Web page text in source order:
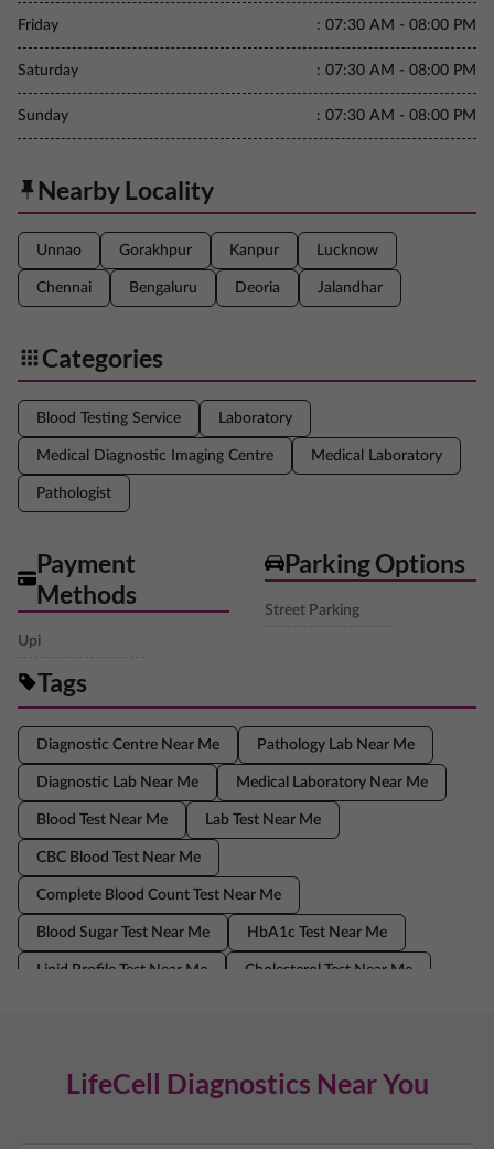
Friday : 07:30 AM - 08:00 PM
Saturday : 07:30 AM - 08:00 PM
Sunday : 07:30 AM - 08:00 PM
Nearby Locality
Unnao Gorakhpur Kanpur Lucknow
Chennai Bengaluru Deoria Jalandhar
Categories
Blood Testing Service Laboratory
Medical Diagnostic Imaging Centre Medical Laboratory
Pathologist
Payment
Methods
Upi
Parking Options
Street Parking
Tags
Diagnostic Centre Near Me Pathology Lab Near Me
Diagnostic Lab Near Me Medical Laboratory Near Me
Blood Test Near Me Lab Test Near Me
CBC Blood Test Near Me
Complete Blood Count Test Near Me
Blood Sugar Test Near Me HbA1c Test Near Me
Lipid Profile Test Near Me Cholesterol Test Near Me
Kidney Function Test Near Me Creatinine Test Near Me
LifeCell Diagnostics Near You